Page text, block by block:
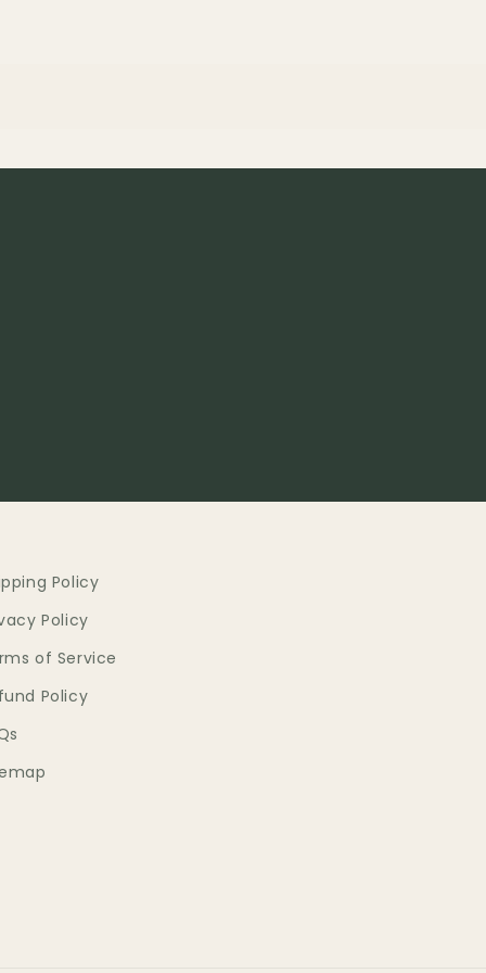
Policy
Policy
of Service
Policy